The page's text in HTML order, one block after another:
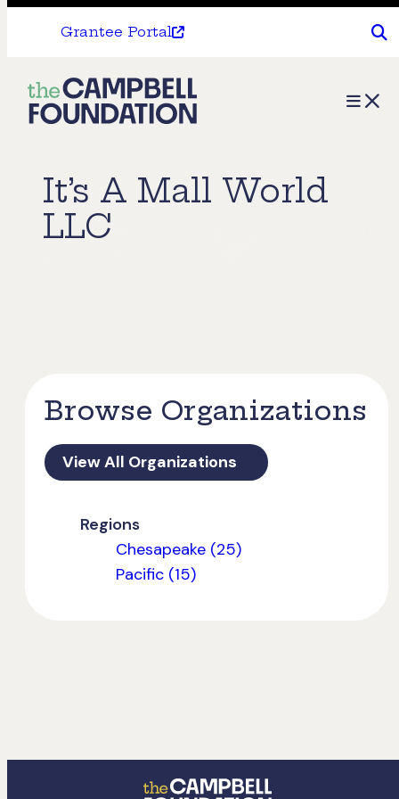
Grantee Portal
The
Campbell
Menu
It’s A Mall World
LLC
Browse Organizations
View All Organizations
Regions
Chesapeake (25)
Pacific (15)